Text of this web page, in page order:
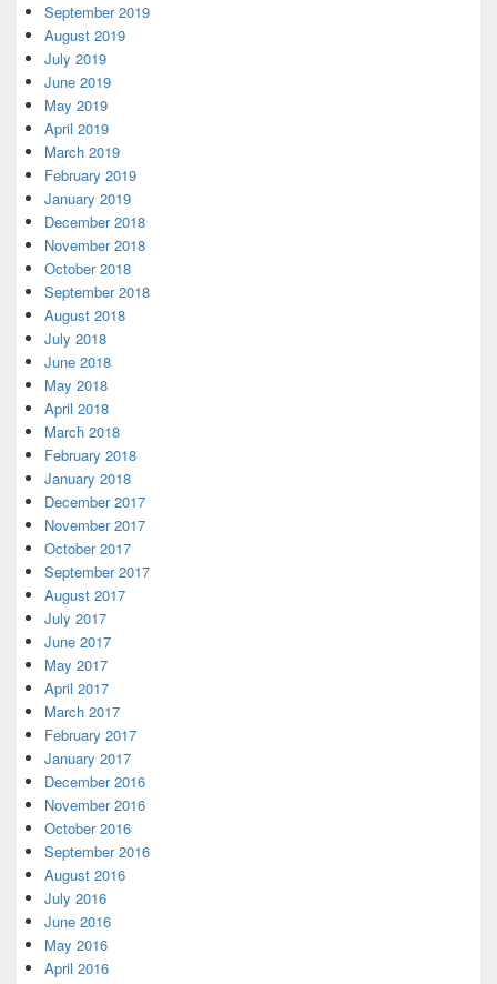
September 2019
August 2019
July 2019
June 2019
May 2019
April 2019
March 2019
February 2019
January 2019
December 2018
November 2018
October 2018
September 2018
August 2018
July 2018
June 2018
May 2018
April 2018
March 2018
February 2018
January 2018
December 2017
November 2017
October 2017
September 2017
August 2017
July 2017
June 2017
May 2017
April 2017
March 2017
February 2017
January 2017
December 2016
November 2016
October 2016
September 2016
August 2016
July 2016
June 2016
May 2016
April 2016